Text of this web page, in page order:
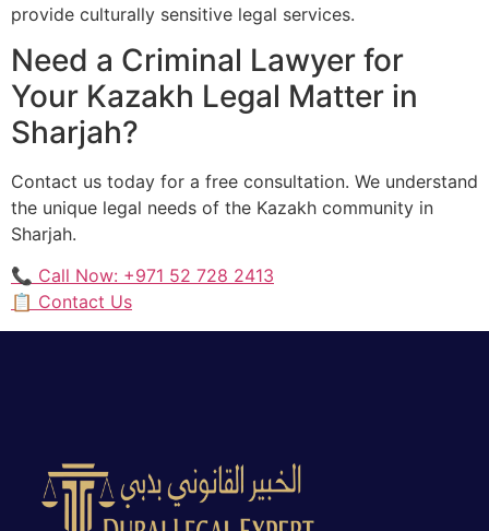
provide culturally sensitive legal services.
Need a Criminal Lawyer for
Your Kazakh Legal Matter in
Sharjah?
Contact us today for a free consultation. We understand
the unique legal needs of the Kazakh community in
Sharjah.
📞 Call Now: +971 52 728 2413
📋 Contact Us